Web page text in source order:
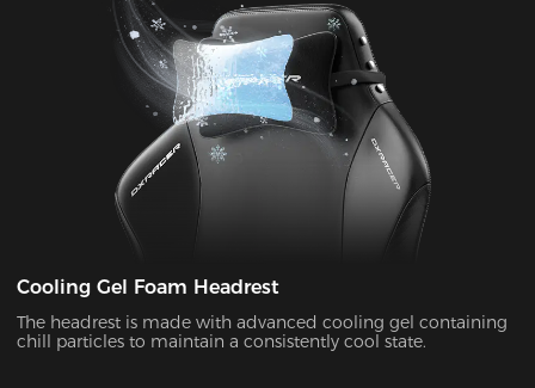
Cooling Gel Foam Headrest
The headrest is made with advanced cooling gel containing
chill particles to maintain a consistently cool state.